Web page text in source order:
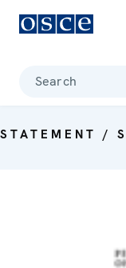
Search
STATEMENT /